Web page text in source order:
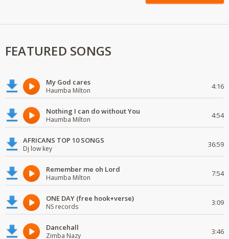
FEATURED SONGS
My God cares
Haumba Milton 4:16
Nothing I can do without You
Haumba Milton 4:54
AFRICANS TOP 10 SONGS
Dj low key 36:59
Remember me oh Lord
Haumba Milton 7:54
ONE DAY (free hook+verse)
NS records 3:09
Dancehall
Zimba Nazy 3:46